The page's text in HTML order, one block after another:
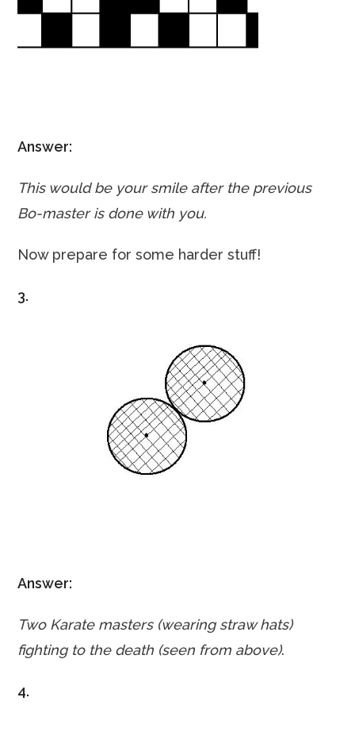
Answer:
This would be your smile after the previous
Bo-master is done with you.
Now prepare for some harder stuff!
3.
Answer:
Two Karate masters (wearing straw hats)
fighting to the death (seen from above).
4.